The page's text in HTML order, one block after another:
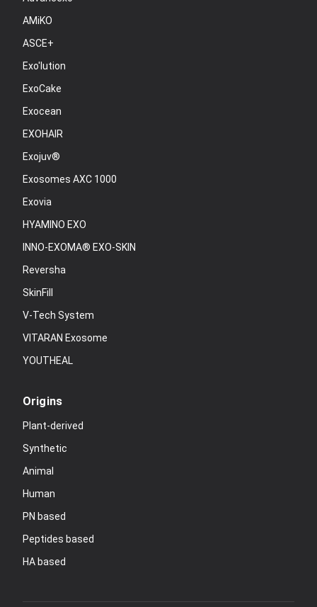
AMiKO
ASCE+
Exo'lution
ExoCake
Exocean
EXOHAIR
Exojuv®
Exosomes AXC 1000
Exovia
HYAMINO EXO
INNO-EXOMA® EXO-SKIN
Reversha
SkinFill
V-Tech System
VITARAN Exosome
YOUTHEAL
Origins
Plant-derived
Synthetic
Animal
Human
PN based
Peptides based
HA based